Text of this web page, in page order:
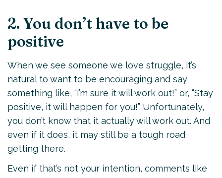
2. You don’t have to be
positive
When we see someone we love struggle, it’s
natural to want to be encouraging and say
something like, “I’m sure it will work out!” or, “Stay
positive, it will happen for you!” Unfortunately,
you don’t know that it actually will work out. And
even if it does, it may still be a tough road
getting there.
Even if that’s not your intention, comments like